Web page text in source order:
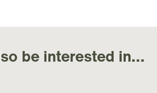
be interested in...